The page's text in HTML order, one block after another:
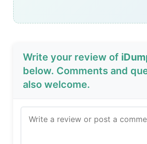
Write your review of
below. Comments and
also welcome.